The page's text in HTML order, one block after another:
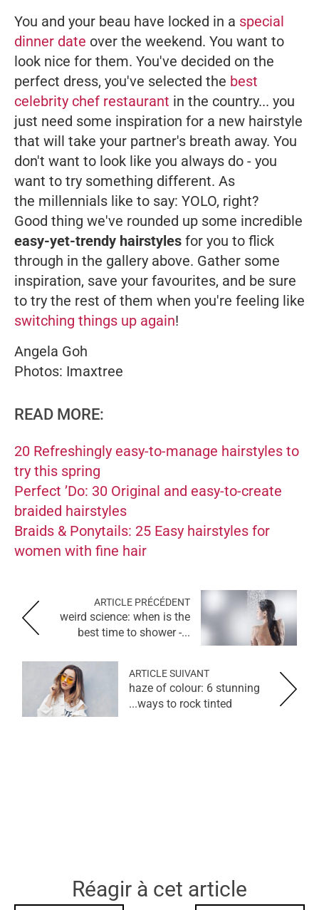
You and your beau have locked in a special
dinner date over the weekend. You want to
look nice for them. You've decided on the
perfect dress, you've selected the best
celebrity chef restaurant in the country... you
just need some inspiration for a new hairstyle
that will take your partner's breath away. You
don't want to look like you always do - you
want to try something different. As
the millennials like to say: YOLO, right?
Good thing we've rounded up some incredible
easy-yet-trendy hairstyles for you to flick
through in the gallery above. Gather some
inspiration, save your favourites, and be sure
to try the rest of them when you're feeling like
switching things up again!
Angela Goh
Photos: Imaxtree
READ MORE:
20 Refreshingly easy-to-manage hairstyles to
try this spring
Perfect ’Do: 30 Original and easy-to-create
braided hairstyles
Braids & Ponytails: 25 Easy hairstyles for
women with fine hair
ARTICLE PRÉCÉDENT
weird science: when is the
best time to shower -...
ARTICLE SUIVANT
haze of colour: 6 stunning
ways to rock tinted...
Réagir à cet article